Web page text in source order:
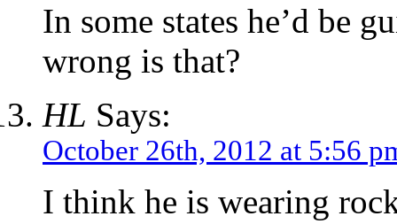
In some states he’d be
wrong is that?
HL Says:
October 26th, 2012 at 5:56
I think he is wearing